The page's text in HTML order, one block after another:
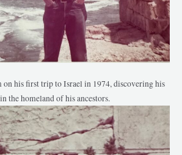
his first trip to Israel in 1974, discovering his
the homeland of his ancestors.